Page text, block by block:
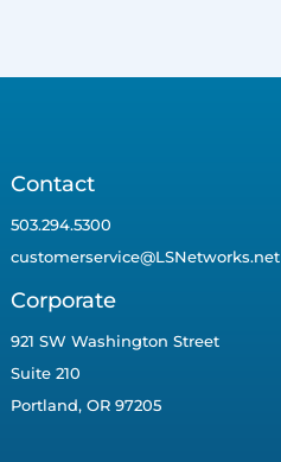
Contact
503.294.5300
customerservice@LSNetworks.net
Corporate
921 SW Washington Street
Suite 210
Portland, OR 97205